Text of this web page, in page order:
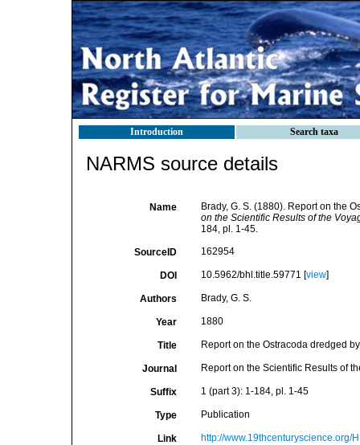
Introduction Search taxa
NARMS source details
Name
Brady, G. S. (1880). Report on the
on the Scientific Results of the
184, pl. 1-45.
SourceID 162954
DOI 10.5962/bhl.title.59771 [view]
Authors Brady, G. S.
Year 1880
Title Report on the Ostracoda dredged
Journal Report on the Scientific Results of
Suffix 1 (part 3): 1-184, pl. 1-45
Type Publication
Link http://www.19thcenturyscience.org/